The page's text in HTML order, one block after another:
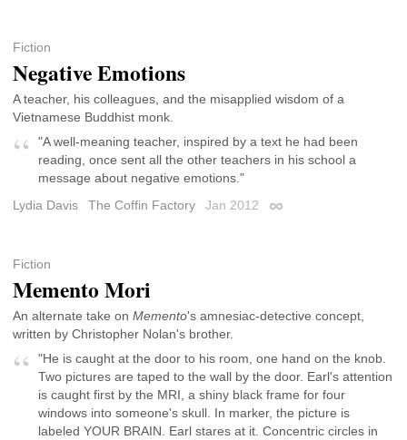
Fiction
Negative Emotions
A teacher, his colleagues, and the misapplied wisdom of a
Vietnamese Buddhist monk.
"A well-meaning teacher, inspired by a text he had been
reading, once sent all the other teachers in his school a
message about negative emotions."
Lydia Davis
The Coffin Factory Jan 2012 Permalink
Fiction
Memento Mori
An alternate take on Memento's amnesiac-detective concept,
written by Christopher Nolan's brother.
"He is caught at the door to his room, one hand on the knob.
Two pictures are taped to the wall by the door. Earl's attention
is caught first by the MRI, a shiny black frame for four
windows into someone's skull. In marker, the picture is
labeled YOUR BRAIN. Earl stares at it. Concentric circles in